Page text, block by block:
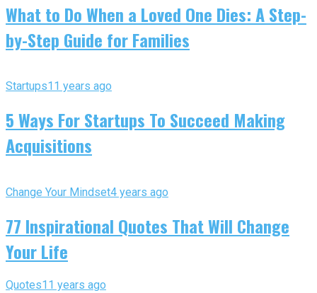
What to Do When a Loved One Dies: A Step-
by-Step Guide for Families
Startups11 years ago
5 Ways For Startups To Succeed Making
Acquisitions
Change Your Mindset4 years ago
77 Inspirational Quotes That Will Change
Your Life
Quotes11 years ago